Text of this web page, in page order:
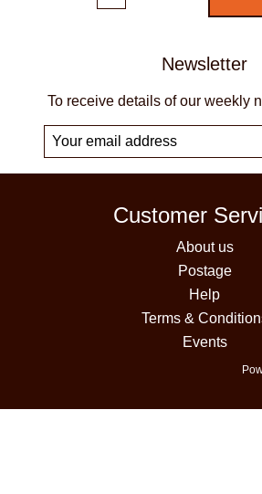
Newsletter
To receive details of our weekly
Customer
About us
Postage
Help
Terms &
Events